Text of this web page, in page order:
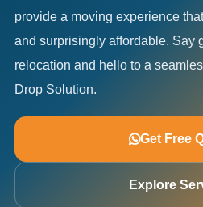
provide a moving experience
and surprisingly affordable. Say
relocation and hello to a
Drop Solution.
Get Free
Explore